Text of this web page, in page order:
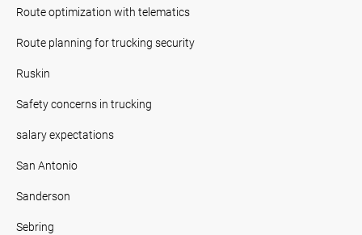
Route optimization with telematics
Route planning for trucking security
Ruskin
Safety concerns in trucking
salary expectations
San Antonio
Sanderson
Sebring